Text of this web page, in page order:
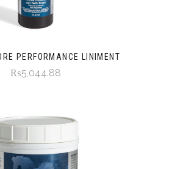
PERFORMANCE LINIMENT
₨5,044.88